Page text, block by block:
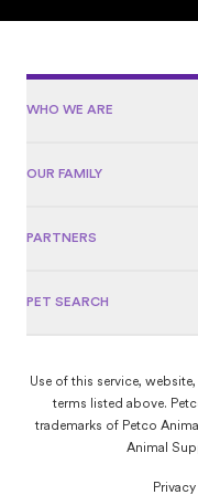
WHO WE ARE
OUR FAMILY
PARTNERS
PET SEARCH
Use of this service,
terms listed above.
trademarks of Petco
Animal